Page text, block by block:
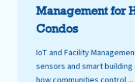
Management for
Condos
IoT and Facility
sensors and smart